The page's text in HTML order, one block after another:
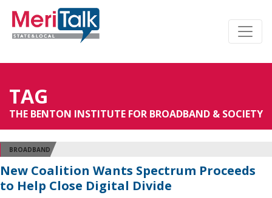
TAG
THE BENTON INSTITUTE FOR BROADBAND & SOCIETY
BROADBAND
New Coalition Wants Spectrum Proceeds
to Help Close Digital Divide